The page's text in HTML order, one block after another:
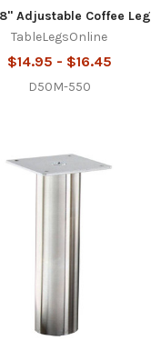
Adjustable Coffee Leg
TableLegsOnline
$14.95 - $16.45
D50M-550